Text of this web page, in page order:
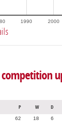
1990 2000
P W D
62 18 6